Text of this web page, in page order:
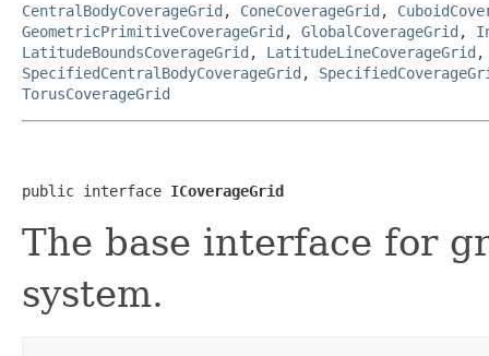
CentralBodyCoverageGrid , ConeCoverageGrid ,
GeometricPrimitiveCoverageGrid , GlobalCoverageGrid ,
LatitudeBoundsCoverageGrid , LatitudeLineCoverageGrid
SpecifiedCentralBodyCoverageGrid ,
TorusCoverageGrid
public interface ICoverageGrid
The base interface for
system.